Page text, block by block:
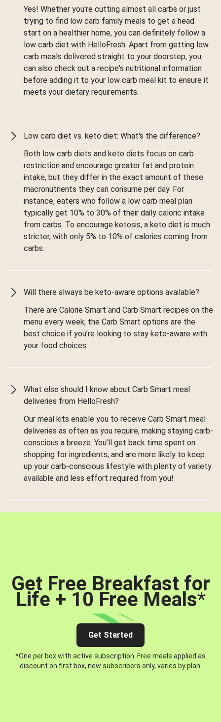
Yes! Whether you're cutting almost all carbs or just
trying to find low carb family meals to get a head
start on a healthier home, you can definitely follow a
low carb diet with HelloFresh. Apart from getting low
carb meals delivered straight to your doorstep, you
can also check out a recipe's nutritional information
before adding it to your low carb meal kit to ensure it
meets your dietary requirements.
Low carb diet vs. keto diet: What's the difference?
Both low carb diets and keto diets focus on carb
restriction and encourage greater fat and protein
intake, but they differ in the exact amount of these
macronutrients they can consume per day. For
instance, eaters who follow a low carb meal plan
typically get 10% to 30% of their daily caloric intake
from carbs. To encourage ketosis, a keto diet is much
stricter, with only 5% to 10% of calories coming from
carbs.
Will there always be keto-aware options available?
There are Calorie Smart and Carb Smart recipes on the
menu every week; the Carb Smart options are the
best choice if you’re looking to stay keto-aware with
your food choices.
What else should I know about Carb Smart meal
deliveries from HelloFresh?
Our meal kits enable you to receive Carb Smart meal
deliveries as often as you require, making staying carb-
conscious a breeze. You’ll get back time spent on
shopping for ingredients, and are more likely to keep
up your carb-conscious lifestyle with plenty of variety
available and less effort required from you!
Get Free Breakfast for
Life + 10 Free Meals*
Get Started
*One per box with active subscription. Free meals applied as
discount on first box, new subscribers only, varies by plan.